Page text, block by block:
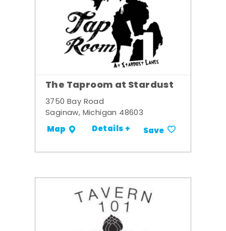
The Taproom at Stardust
3750 Bay Road
Saginaw, Michigan 48603
Map Details + Save